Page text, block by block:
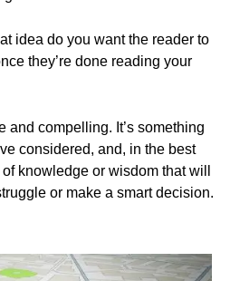
idea do you want the reader to
they’re done reading your
and compelling. It’s something
considered, and, in the best
knowledge or wisdom that will
or make a smart decision.